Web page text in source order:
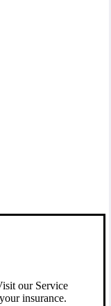
our Service
insurance.